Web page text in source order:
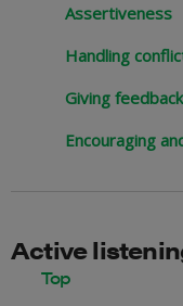
Assertiveness
Handling
Giving feedback
Encouraging
Active